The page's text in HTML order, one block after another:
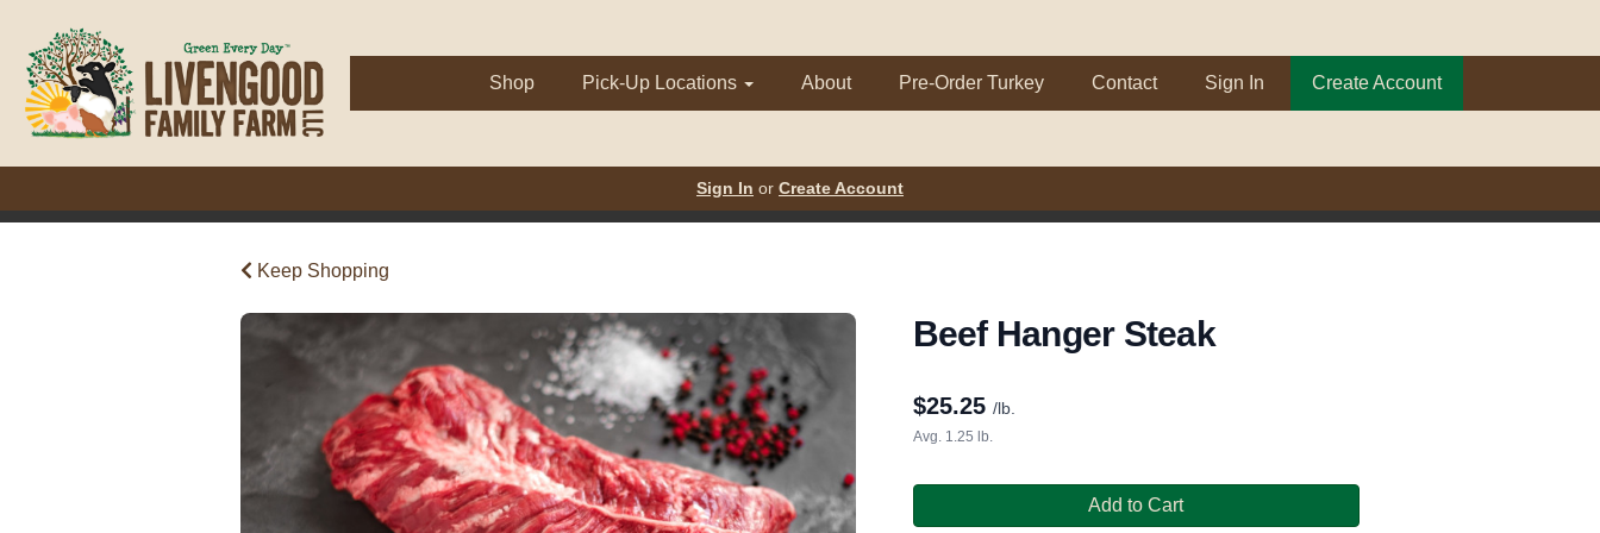
Shop Pick-Up Locations About Pre-Order Turkey Contact Sign In Create Account
Sign In or Create Account
Keep Shopping
Beef Hanger Steak
$25.25 /lb.
Avg. 1.25 lb.
Add to Cart